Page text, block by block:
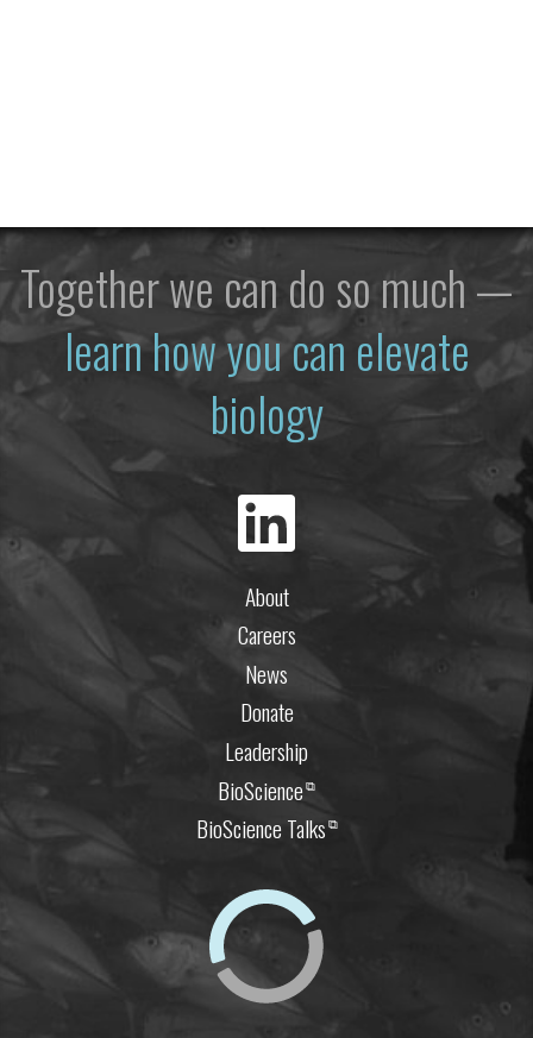
Together we can do so much —
learn how you can elevate
biology
About
Careers
News
Donate
Leadership
BioScience⧉
BioScience Talks⧉